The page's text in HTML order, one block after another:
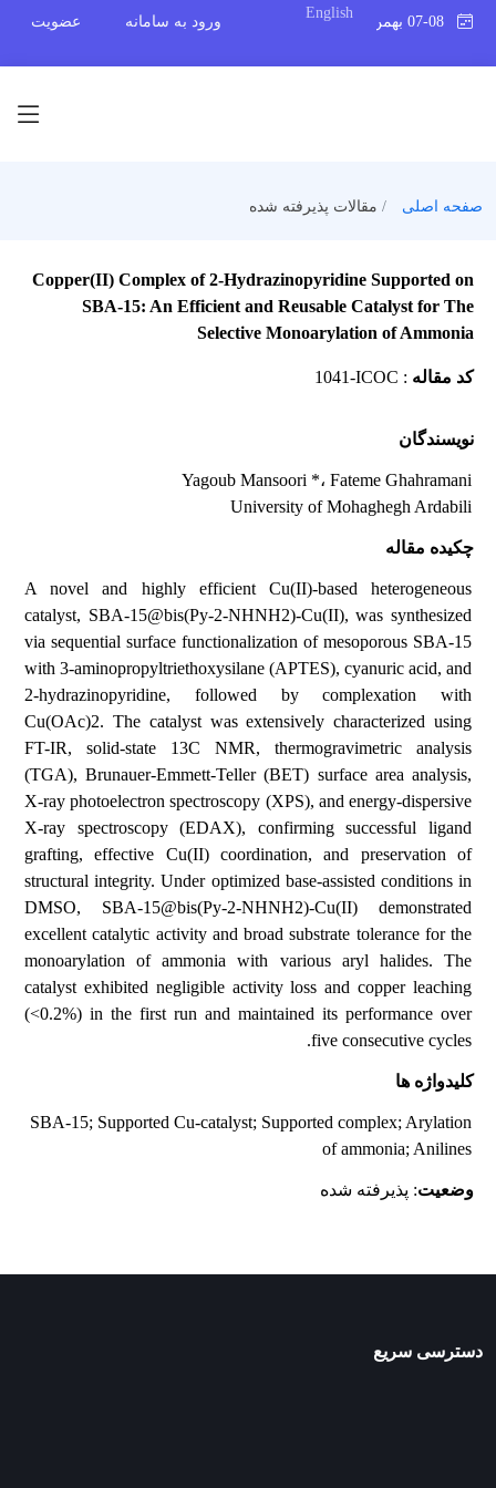
English
ورود به سامانه عضویت
صفحه اصلی مقالات پذیرفته شده
Copper(II) Complex of 2-Hydrazinopyridine Supported on
SBA-15: An Efficient and Reusable Catalyst for The
Selective Monoarylation of Ammonia
کد مقاله :
1041-ICOC
نویسندگان
Yagoub Mansoori *، Fateme Ghahramani
University of Mohaghegh Ardabili
چکیده مقاله
A novel and highly efficient Cu(II)-based heterogeneous
catalyst, SBA-15@bis(Py-2-NHNH2)-Cu(II), was synthesized
via sequential surface functionalization of mesoporous SBA-15
with 3-aminopropyltriethoxysilane (APTES), cyanuric acid, and
2-hydrazinopyridine, followed by complexation with
Cu(OAc)2. The catalyst was extensively characterized using
FT-IR, solid-state 13C NMR, thermogravimetric analysis
(TGA), Brunauer-Emmett-Teller (BET) surface area analysis,
X-ray photoelectron spectroscopy (XPS), and energy-dispersive
X-ray spectroscopy (EDAX), confirming successful ligand
grafting, effective Cu(II) coordination, and preservation of
structural integrity. Under optimized base-assisted conditions in
DMSO, SBA-15@bis(Py-2-NHNH2)-Cu(II) demonstrated
excellent catalytic activity and broad substrate tolerance for the
monoarylation of ammonia with various aryl halides. The
catalyst exhibited negligible activity loss and copper leaching
(<0.2%) in the first run and maintained its performance over
five consecutive cycles.
کلیدواژه ها
SBA-15; Supported Cu-catalyst; Supported complex; Arylation
of ammonia; Anilines
وضعیت: پذیرفته شده
دسترسی سریع